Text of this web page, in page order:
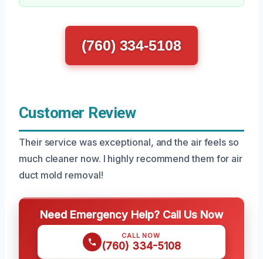
(760) 334-5108
Customer Review
Their service was exceptional, and the air feels so
much cleaner now. I highly recommend them for air
duct mold removal!
Need Emergency Help? Call Us Now
CALL NOW
(760) 334-5108